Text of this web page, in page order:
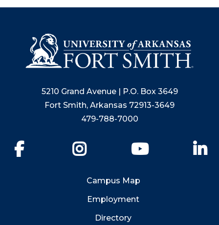
5210 Grand Avenue | P.O. Box 3649
Fort Smith, Arkansas 72913-3649
479-788-7000
YouTube
Campus Map
Employment
Directory